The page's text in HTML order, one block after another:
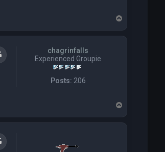
o
chagrinfalls
Experienced Groupie
Posts: 206
Quote
o
Quote